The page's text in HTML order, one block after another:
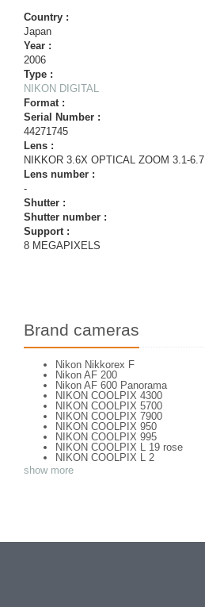
Country :
Japan
Year :
2006
Type :
NIKON DIGITAL
Format :
Serial Number :
44271745
Lens :
NIKKOR 3.6X OPTICAL ZOOM 3.1-6.7
Lens number :
-
Shutter :
Shutter number :
Support :
8 MEGAPIXELS
Brand cameras
Nikon Nikkorex F
Nikon AF 200
Nikon AF 600 Panorama
NIKON COOLPIX 4300
NIKON COOLPIX 5700
NIKON COOLPIX 7900
NIKON COOLPIX 950
NIKON COOLPIX 995
NIKON COOLPIX L 19 rose
NIKON COOLPIX L 2
NIKON COOLPIX L 4
NIKON COOLPIX S 6300
show more